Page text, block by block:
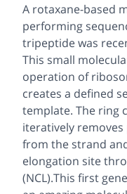
A rotaxane-based
performing
tripeptide was
This small
operation of
creates a defined
template. The ring
iteratively
from the strand
elongation site
(NCL).This first